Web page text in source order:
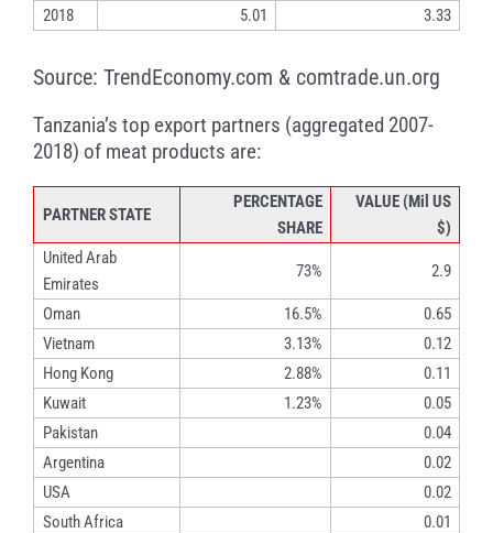
2018
5.01 3.33
Source: TrendEconomy.com & comtrade.un.org
Tanzania’s top export partners (aggregated 2007-
2018) of meat products are:
PARTNER STATE
PERCENTAGE
SHARE
VALUE (Mil US
$)
United Arab
Emirates
73% 2.9
Oman 16.5%
0.65
Vietnam
3.13%
0.12
Hong Kong
2.88%
0.11
Kuwait
1.23%
0.05
Pakistan
0.04
Argentina
0.02
USA
0.02
South Africa
0.01